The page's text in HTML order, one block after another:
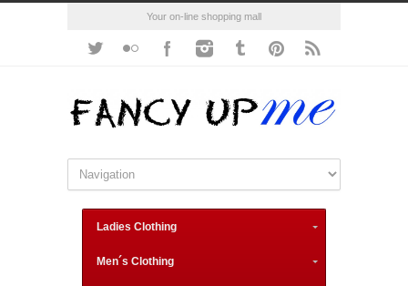
Your on-line shopping mall
Ladies Clothing
Men´s Clothing